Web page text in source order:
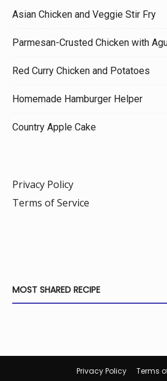
Asian Chicken and Veggie Stir Fry
Parmesan-Crusted Chicken with
Red Curry Chicken and Potatoes
Homemade Hamburger Helper
Country Apple Cake
Privacy Policy
Terms of Service
MOST SHARED RECIPE
Privacy Policy Terms